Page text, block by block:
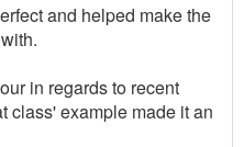
and helped make the
in regards to recent
class' example made it an